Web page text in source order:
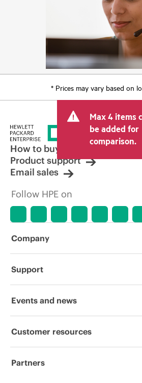
* Prices may vary based on
Max 4 items
be added for
comparison.
How to buy
Product support
Email sales
Follow HPE on
Company
About HPE
Corporate responsibility
HPE Labs
Support
OEM Solutions
Software and drivers
Events and news
Events
Customer resources
Contact Us
Partners